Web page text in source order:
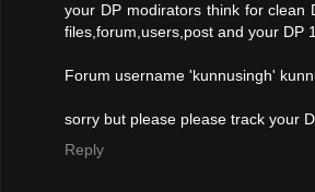
your DP modirators think for clean
files,forum,users,post and your DP
Forum username 'kunnusingh'
sorry but please please track your
Reply